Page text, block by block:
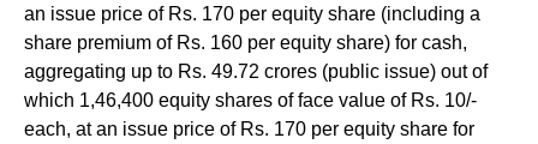
an issue price of Rs. 170 per equity share (including a
share premium of Rs. 160 per equity share) for cash,
aggregating up to Rs. 49.72 crores (public issue) out of
which 1,46,400 equity shares of face value of Rs. 10/-
each, at an issue price of Rs. 170 per equity share for